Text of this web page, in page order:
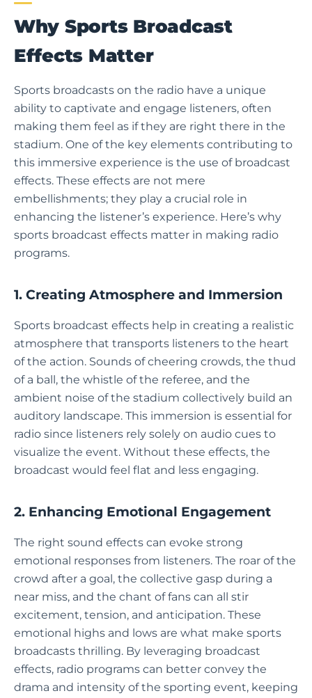
Why Sports Broadcast
Effects Matter
Sports broadcasts on the radio have a unique
ability to captivate and engage listeners, often
making them feel as if they are right there in the
stadium. One of the key elements contributing to
this immersive experience is the use of broadcast
effects. These effects are not mere
embellishments; they play a crucial role in
enhancing the listener’s experience. Here’s why
sports broadcast effects matter in making radio
programs.
1. Creating Atmosphere and Immersion
Sports broadcast effects help in creating a realistic
atmosphere that transports listeners to the heart
of the action. Sounds of cheering crowds, the thud
of a ball, the whistle of the referee, and the
ambient noise of the stadium collectively build an
auditory landscape. This immersion is essential for
radio since listeners rely solely on audio cues to
visualize the event. Without these effects, the
broadcast would feel flat and less engaging.
2. Enhancing Emotional Engagement
The right sound effects can evoke strong
emotional responses from listeners. The roar of the
crowd after a goal, the collective gasp during a
near miss, and the chant of fans can all stir
excitement, tension, and anticipation. These
emotional highs and lows are what make sports
broadcasts thrilling. By leveraging broadcast
effects, radio programs can better convey the
drama and intensity of the sporting event, keeping